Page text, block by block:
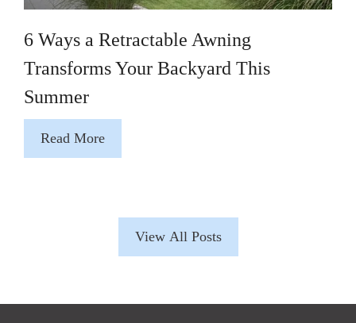
6 Ways a Retractable Awning
Transforms Your Backyard This
Summer
Read More
View All Posts